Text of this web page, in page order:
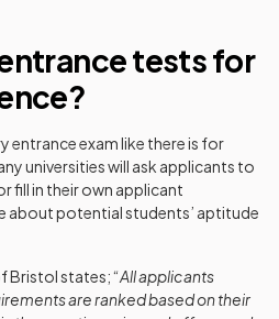
tests for
entrance exam like there is for
universities will ask applicants to
fill in their own applicant
about potential students’ aptitude
Bristol states; “All applicants
are ranked based on their